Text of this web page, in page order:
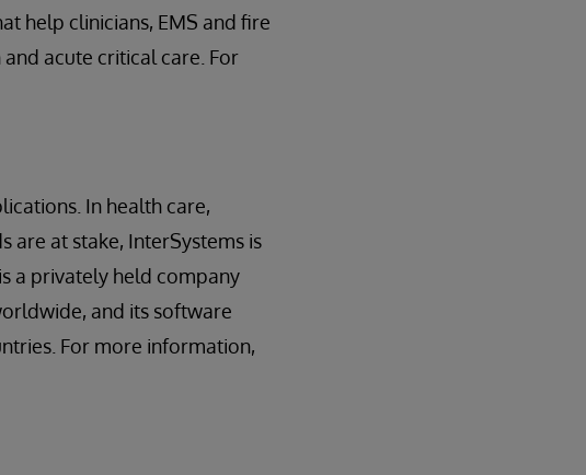
help clinicians, EMS and fire
acute critical care. For
In health care,
are at stake, InterSystems is
a privately held company
and its software
For more information,